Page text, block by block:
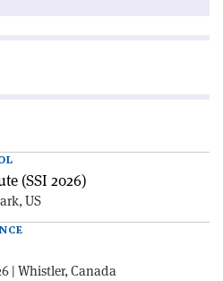
(SSI 2026)
US
| Whistler, Canada